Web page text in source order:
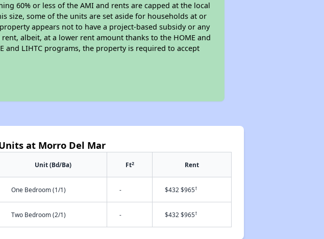
60% or less of the AMI and rents are capped at the local
size, some of the units are set aside for households at or
appears not to have a project-based subsidy or any
albeit, at a lower rent amount thanks to the HOME and
and LIHTC programs, the property is required to accept
at Morro Del Mar
Unit (Bd/Ba) Ft2 Rent
One Bedroom (1/1) - $432 $965†
Two Bedroom (2/1) - $432 $965†